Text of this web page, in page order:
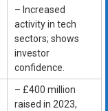
– Increased
activity in tech
sectors; shows
investor
confidence.
– £400 million
raised in 2023,